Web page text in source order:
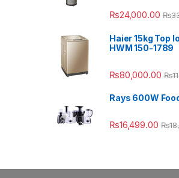
₨24,000.00 ₨
Haier 15kg Top
HWM 150-1789
₨80,000.00 ₨
Rays 600W
₨16,499.00 ₨